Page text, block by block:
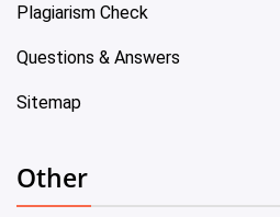
Plagiarism Check
Questions & Answers
Sitemap
Other